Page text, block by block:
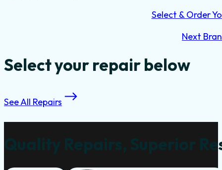
Select & Order
Next
Select your repair below
See All Repairs
Quality Repairs, Superior